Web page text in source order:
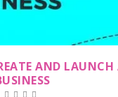
AND LAUNCH